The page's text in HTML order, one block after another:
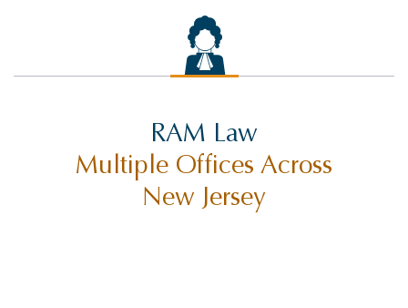
RAM Law
Multiple Offices Across
New Jersey